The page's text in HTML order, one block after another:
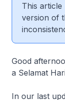
This
version of
Good
a Selamat
In our last